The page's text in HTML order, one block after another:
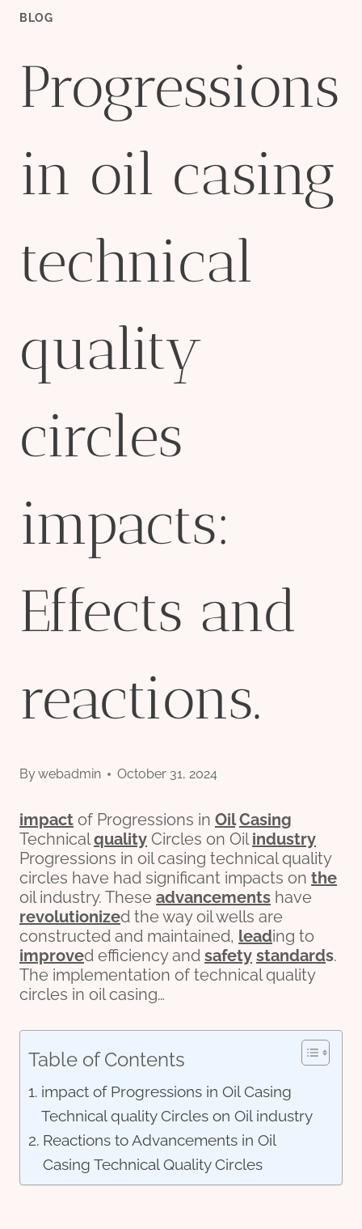
BLOG
Progressions
in oil casing
technical
quality
circles
impacts:
Effects and
reactions.
Bywebadmin October 31, 2024
impact of Progressions in Oil Casing
Technicalquality Circles on Oilindustry
Progressions in oil casing technical quality
circles have had significant impacts on the
oil industry. These advancements have
revolutionized the way oil wells are
constructed and maintained, leading to
improved efficiency and safety standards.
The implementation of technical quality
circles in oil casing…
Table of Contents
impact of Progressions in Oil Casing
Technical quality Circles on Oil industry
Reactions to Advancements in Oil
Casing Technical Quality Circles